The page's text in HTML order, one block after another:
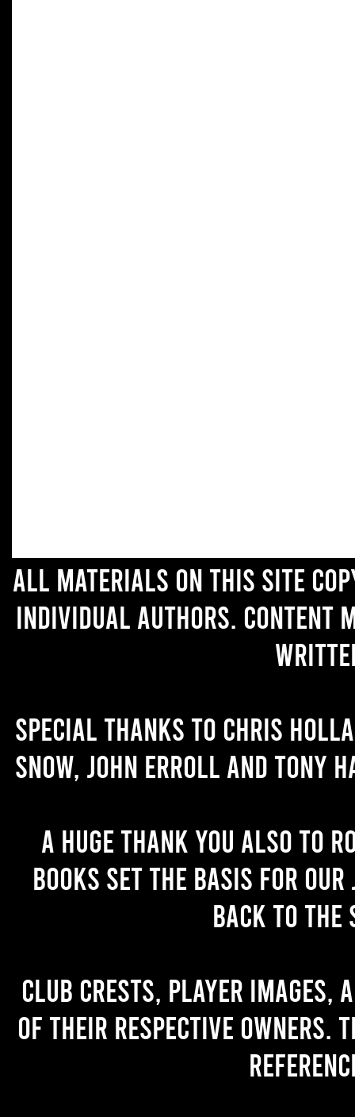
All materials on this site
individual authors. Content
Special thanks to Chris
Snow, John Erroll and Tony
A huge thank you also to
books set the basis for
back to the
Club crests, player images,
of their respective owners.